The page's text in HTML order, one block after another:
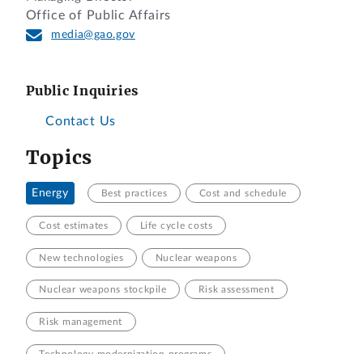
Office of Public Affairs
media@gao.gov
Public Inquiries
Contact Us
Topics
Energy Best practices Cost and schedule
Cost estimates Life cycle costs
New technologies Nuclear weapons
Nuclear weapons stockpile Risk assessment
Risk management